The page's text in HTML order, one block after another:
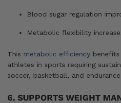
Blood sugar regulation
Metabolic flexibility
This metabolic efficiency
athletes in sports requiring
soccer, basketball, and
6. SUPPORTS WEIGHT